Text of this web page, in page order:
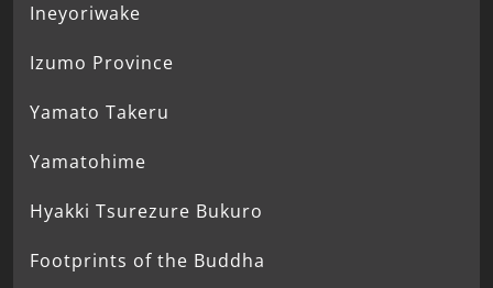
Ineyoriwake
Izumo Province
Yamato Takeru
Yamatohime
Hyakki Tsurezure Bukuro
Footprints of the Buddha